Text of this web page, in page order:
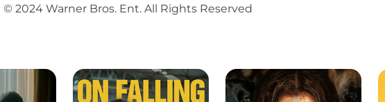
© 2024 Warner Bros. Ent. All Rights Reserved